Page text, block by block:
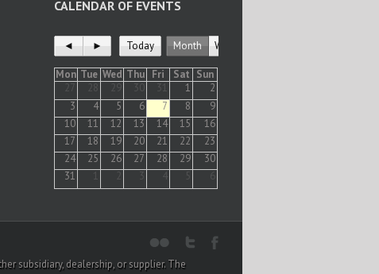
CALENDAR OF EVENTS
◄ ► Today Month Week
Mon Tue Wed Thu Fri Sat Sun
27
28 29 30 31 1
2
3
4 5 6 7 8
9
10
11 12 13 14 15
16
17
18 19 20 21 22
23
24
25 26 27 28 29
30
31
1 2 3 4 5 6
subsidiary, dealership, or supplier. The